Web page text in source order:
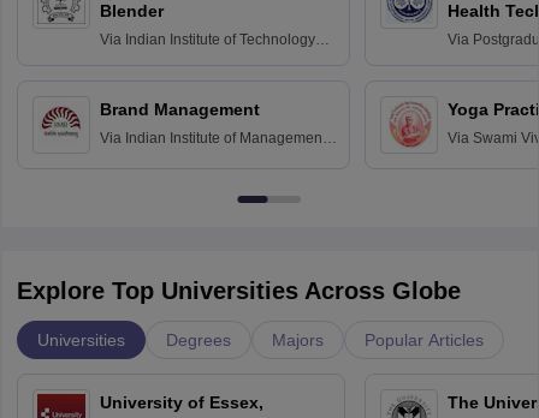
Blender
Via Indian Institute of Technology
Brand Management
Via Indian Institute of Management
Health
Via
Yoga
Via Swami
Explore Top Universities Across Globe
Universities Degrees Majors Popular Articles
University of Essex,
The